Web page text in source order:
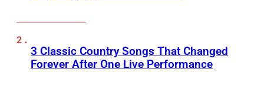
3 Classic Country Songs That Changed
Forever After One Live Performance